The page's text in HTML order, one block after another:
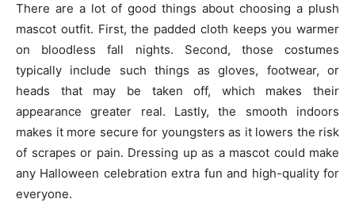
There are a lot of good things about choosing a plush
mascot outfit. First, the padded cloth keeps you warmer
on bloodless fall nights. Second, those costumes
typically include such things as gloves, footwear, or
heads that may be taken off, which makes their
appearance greater real. Lastly, the smooth indoors
makes it more secure for youngsters as it lowers the risk
of scrapes or pain. Dressing up as a mascot could make
any Halloween celebration extra fun and high-quality for
everyone.